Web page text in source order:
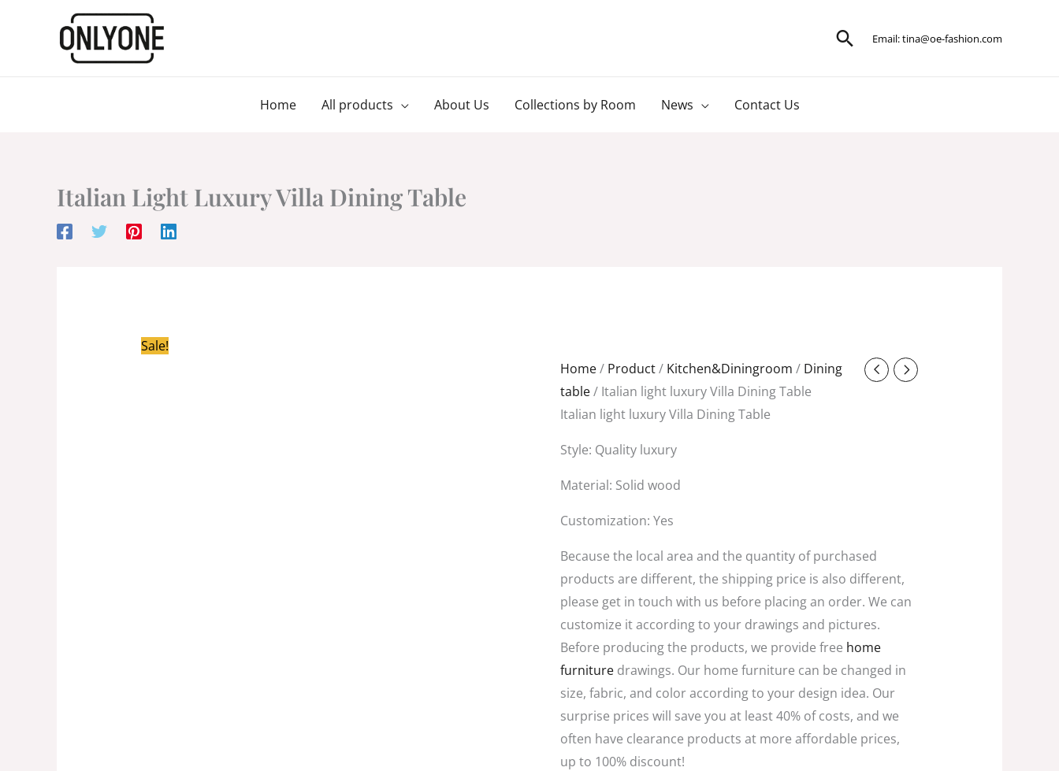
Search
Email:tina@oe-fashion.com
Home All products About Us Collections by Room News Contact Us
Italian Light Luxury Villa Dining Table
Sale!
Home/ Product/ Kitchen&Diningroom / Dining
table/ Italian light luxury Villa Dining Table
Italian light luxury Villa Dining Table
Style: Quality luxury
Material: Solid wood
Customization: Yes
Because the local area and the quantity of purchased
products are different, the shipping price is also different,
please get in touch with us before placing an order. We can
customize it according to your drawings and pictures.
Before producing the products, we provide free home
furniture drawings. Our home furniture can be changed in
size, fabric, and color according to your design idea. Our
surprise prices will save you at least 40% of costs, and we
often have clearance products at more affordable prices,
up to 100% discount!
Original
price
was:
Current
price
is: